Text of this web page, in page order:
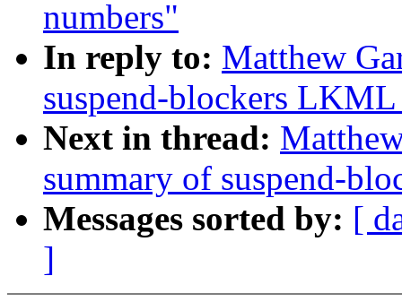
numbers"
In reply to: Matthew
suspend-blockers
Next in thread:
summary of suspend-
Messages sorted by: [
]